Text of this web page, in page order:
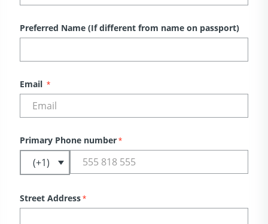
Preferred Name (If different from name on passport)
Email *
Primary Phone number*
Street Address*